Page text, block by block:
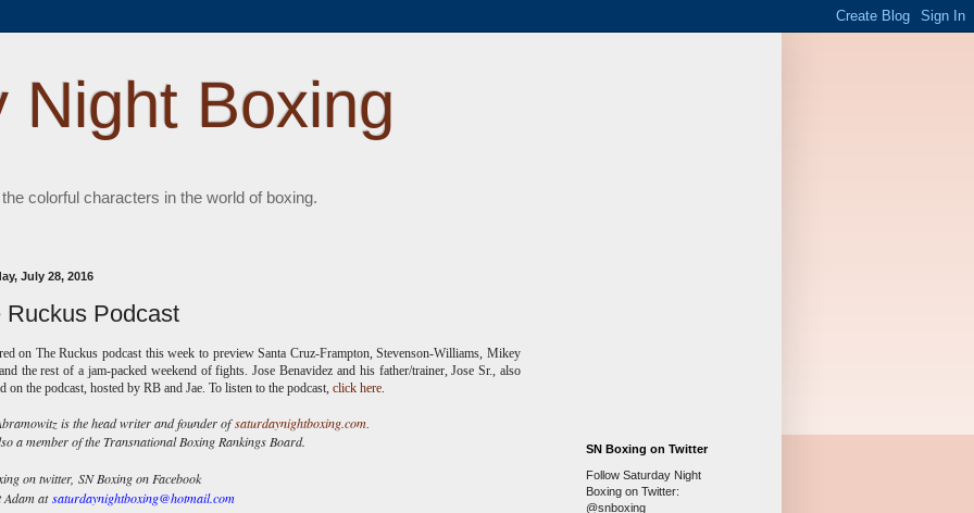
Night Boxing
colorful characters in the world of boxing.
July 28, 2016
Ruckus Podcast
on The Ruckus podcast this week to preview Santa Cruz-Frampton, Stevenson-Williams, Mikey
the rest of a jam-packed weekend of fights. Jose Benavidez and his father/trainer, Jose Sr., also
on the podcast, hosted by RB and Jae. To listen to the podcast, click here.
is the head writer and founder ofsaturdaynightboxing.com.
a member of the Transnational Boxing Rankings Board.
on twitter, SN Boxing on Facebook
Adam atsaturdaynightboxing@hotmail.com
SN Boxing on Twitter
Follow Saturday Night
Boxing on Twitter:
@snboxing